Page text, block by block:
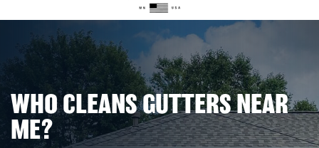
WHO CLEANS GUTTERS NEAR
ME?